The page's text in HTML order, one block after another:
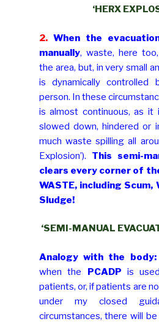
‘HERX
2. When the
manually, waste, here
the area, but, in very small
is dynamically controlled
person. In these
is almost continuous, as it
slowed down, hindered or
much waste spilling all
Explosion’). This semi-
clears every corner of
WASTE, including
Sludge!
‘SEMI-MANUAL
Analogy with the body:
when the PCADP is
patients, or, if patients are
under my closed
circumstances, there will